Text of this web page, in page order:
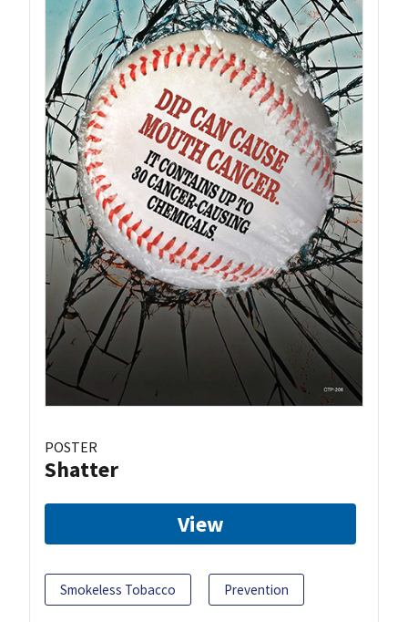
POSTER
Shatter
View
Smokeless Tobacco Prevention